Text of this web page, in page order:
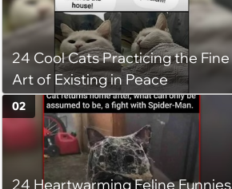
24 Cool Cats Practicing the Fine
Art of Existing in Peace
24 Heartwarming Feline Funnies
02